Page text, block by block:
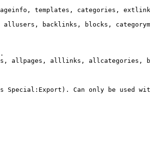
templates, categories,
backlinks, blocks,
allpages, alllinks,
Special:Export). Can only be used